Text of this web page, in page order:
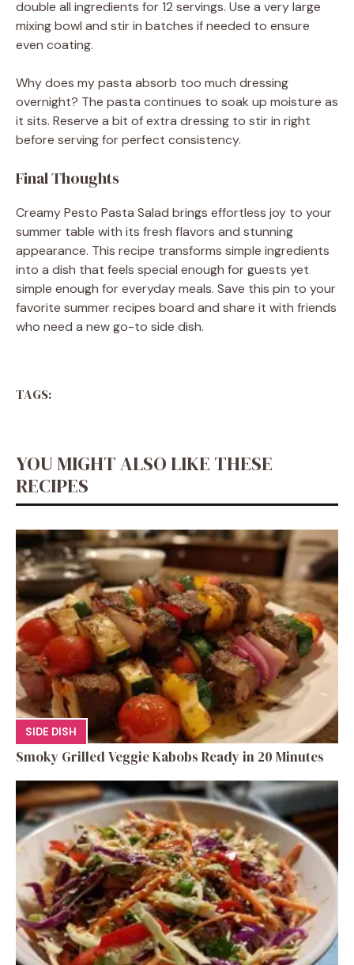
double all ingredients for 12 servings. Use a very large
mixing bowl and stir in batches if needed to ensure
even coating.
Why does my pasta absorb too much dressing
overnight? The pasta continues to soak up moisture as
it sits. Reserve a bit of extra dressing to stir in right
before serving for perfect consistency.
Final Thoughts
Creamy Pesto Pasta Salad brings effortless joy to your
summer table with its fresh flavors and stunning
appearance. This recipe transforms simple ingredients
into a dish that feels special enough for guests yet
simple enough for everyday meals. Save this pin to your
favorite summer recipes board and share it with friends
who need a new go-to side dish.
TAGS:
YOU MIGHT ALSO LIKE THESE
RECIPES
SIDE DISH
Smoky Grilled Veggie Kabobs Ready in 20 Minutes